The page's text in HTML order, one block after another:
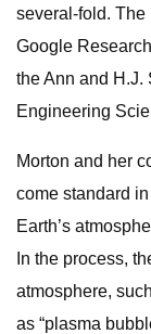
several-fold.
Google
the Ann and H.J.
Engineering
Morton and her
come standard
Earth’s
In the process,
atmosphere,
as “plasma